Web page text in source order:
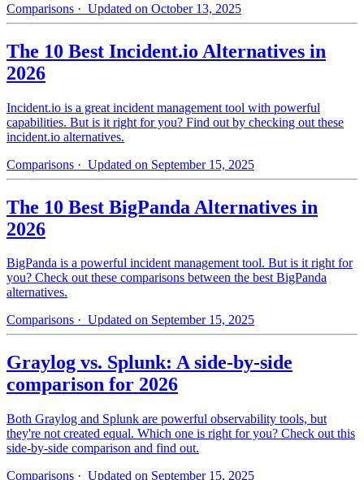
Comparisons · Updated on October 13, 2025
The 10 Best Incident.io Alternatives in
2026
Incident.io is a great incident management tool with powerful
capabilities. But is it right for you? Find out by checking out these
incident.io alternatives.
Comparisons · Updated on September 15, 2025
The 10 Best BigPanda Alternatives in
2026
BigPanda is a powerful incident management tool. But is it right for
you? Check out these comparisons between the best BigPanda
alternatives.
Comparisons · Updated on September 15, 2025
Graylog vs. Splunk: A side-by-side
comparison for 2026
Both Graylog and Splunk are powerful observability tools, but
they're not created equal. Which one is right for you? Check out this
side-by-side comparison and find out.
Comparisons · Updated on September 15, 2025